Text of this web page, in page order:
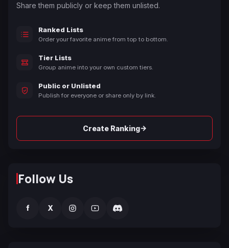
Share them publicly or keep them unlisted.
Ranked Lists
Order your favorite anime from top to bottom.
Tier Lists
Group anime into your own custom tiers.
Public or Unlisted
Publish for everyone or share only by link.
Create Ranking→
Follow Us
f X